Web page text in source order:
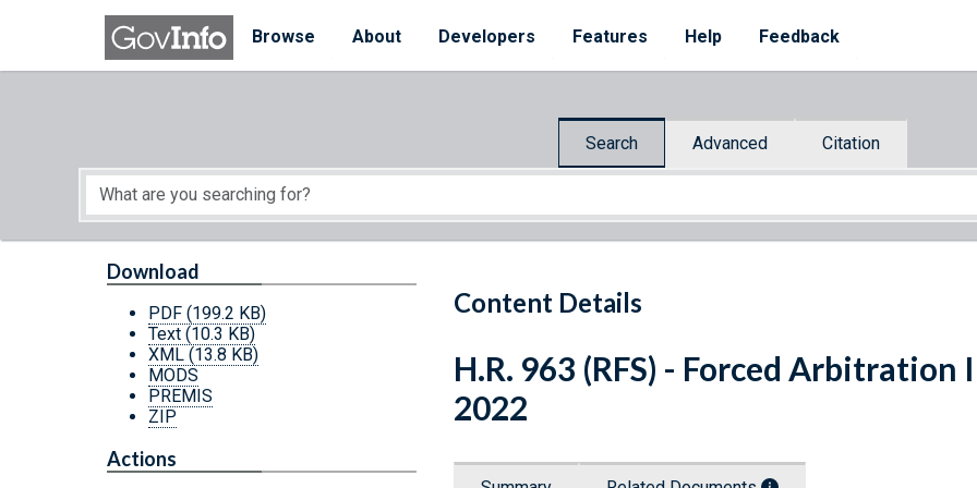
Skip to main content
Browse
About Developers Features Help Feedback
Search Advanced Citation
Start of main content
Content Details
Download
PDF (199.2 KB)
Text (10.3 KB)
XML (13.8 KB)
MODS
PREMIS
ZIP
Actions
H.R. 963 (RFS) - Forced
2022